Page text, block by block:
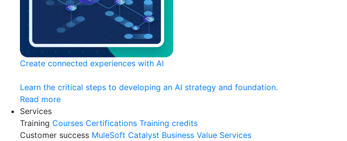
Create connected experiences with AI
Learn the critical steps to developing an AI strategy and foundation.
Read more
Services
Training Courses Certifications Training credits
Customer success MuleSoft Catalyst Business Value Services